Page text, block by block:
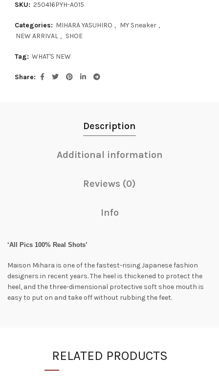
SKU: 250416PYH-A015
Categories: MIHARA YASUHIRO , MY Sneaker ,
NEW ARRIVAL , SHOE
Tag: WHAT'S NEW
Share
Description
Additional information
Reviews (0)
Info
‘All Pics 100% Real Shots’
Maison Mihara is one of the fastest-rising Japanese fashion
designers in recent years. The heel is thickened to protect the
heel, and the three-dimensional protective soft shoe mouth is
easy to put on and take off without rubbing the feet.
RELATED PRODUCTS